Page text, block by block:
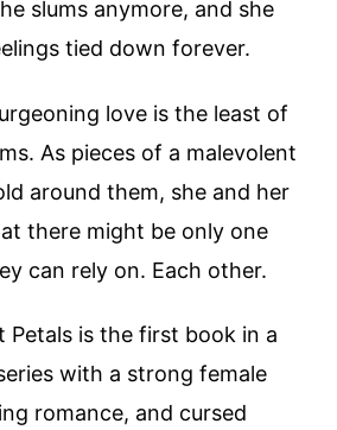
slums anymore, and she
tied down forever.
love is the least of
As pieces of a malevolent
around them, she and her
there might be only one
can rely on. Each other.
Petals is the first book in a
with a strong female
romance, and cursed